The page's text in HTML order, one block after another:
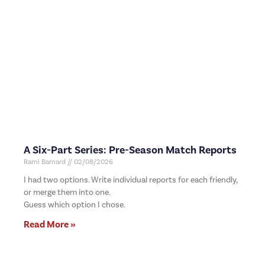
A Six-Part Series: Pre-Season Match Reports
Rami Barnard 02/08/2026
I had two options. Write individual reports for each friendly,
or merge them into one.
Guess which option I chose.
Read More »